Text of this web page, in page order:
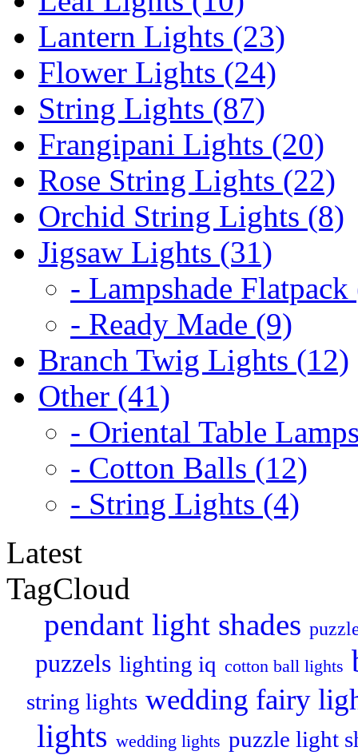
Lantern Lights (23)
Flower Lights (24)
String Lights (87)
Frangipani Lights (20)
Rose String Lights (22)
Orchid String Lights (8)
Jigsaw Lights (31)
- Lampshade
- Ready Made (9)
Branch Twig Lights (12)
Other (41)
- Oriental Table
- Cotton Balls (12)
- String Lights (4)
Latest
TagCloud
pendant light shades
puzzels lighting iq cotton ball lights
string lights wedding fairy
lights wedding lights puzzle light